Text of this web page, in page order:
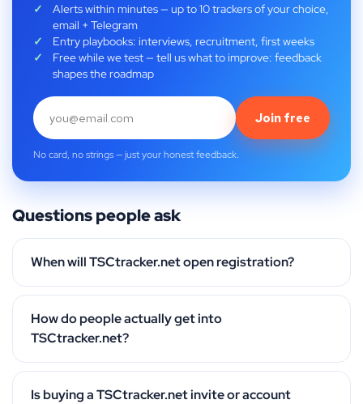
Alerts within minutes — up to 10 trackers of your choice,
email + Telegram
Entry playbooks: interviews, recruitment, first weeks
Free while we test — tell us what to improve: feedback
shapes the roadmap
Join free
No card, no strings — just your honest feedback.
Questions people ask
When will TSCtracker.net open registration?
How do people actually get into
TSCtracker.net?
Is buying a TSCtracker.net invite or account